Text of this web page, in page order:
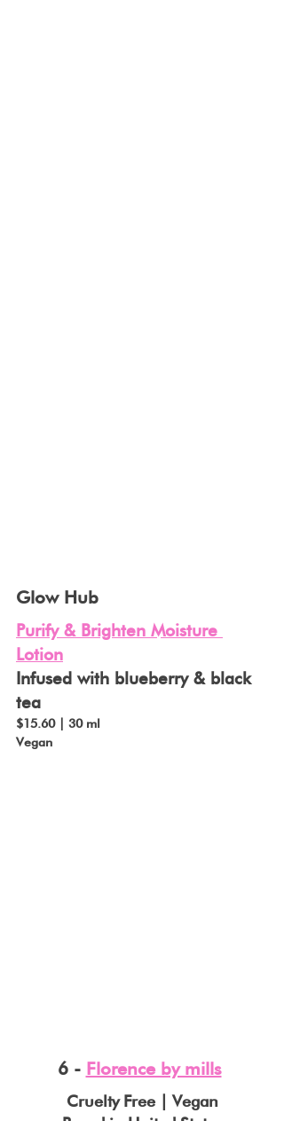
Glow Hub
Purify & Brighten Moisture
Lotion
Infused with blueberry & black
tea
$15.60 | 30 ml
Vegan
6 - Florence by mills
Cruelty Free | Vegan